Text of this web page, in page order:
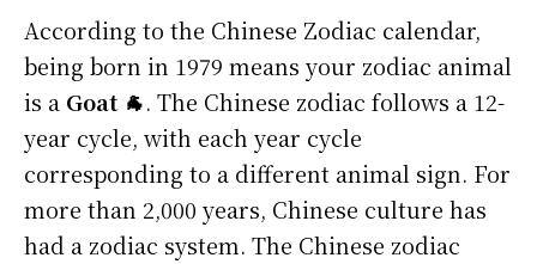
According to the Chinese Zodiac calendar,
being born in 1979 means your zodiac animal
is a Goat 🐐. The Chinese zodiac follows a 12-
year cycle, with each year cycle
corresponding to a different animal sign. For
more than 2,000 years, Chinese culture has
had a zodiac system. The Chinese zodiac